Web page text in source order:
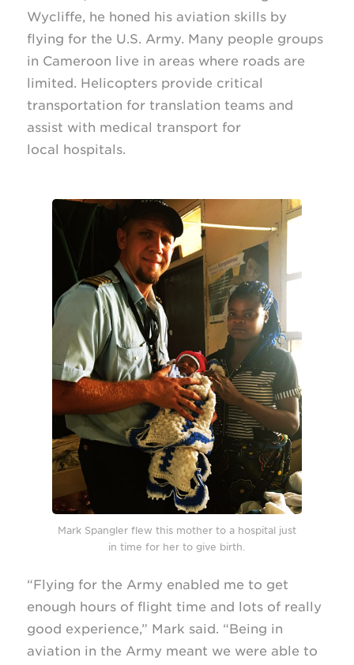
Wycliffe, he honed his aviation skills by
flying for the U.S. Army. Many people groups
in Cameroon live in areas where roads are
limited. Helicopters provide critical
transportation for translation teams and
assist with medical transport for
local hospitals.
Mark Spangler flew this mother to a hospital just
in time for her to give birth.
“Flying for the Army enabled me to get
enough hours of flight time and lots of really
good experience,” Mark said. “Being in
aviation in the Army meant we were able to